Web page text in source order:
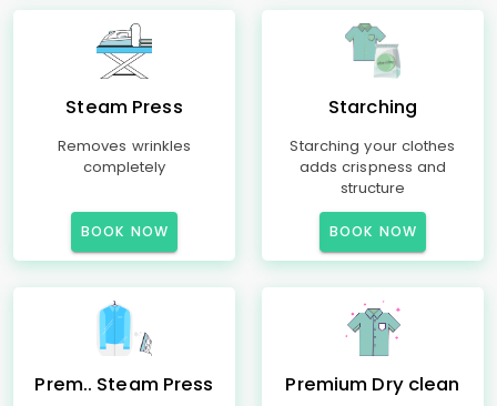
Steam Press
Removes wrinkles
completely
BOOK NOW
Starching
Starching your clothes
adds crispness and
structure
BOOK NOW
Prem.. Steam Press Premium Dry clean